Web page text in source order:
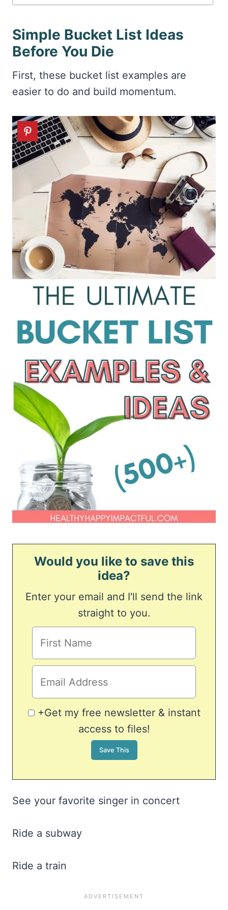
Simple Bucket List Ideas
Before You Die
First, these bucket list examples are
easier to do and build momentum.
Would you like to save this
idea?
Enter your email and I'll send the link
straight to you.
+Get my free newsletter & instant
access to files!
See your favorite singer in concert
Ride a subway
Ride a train